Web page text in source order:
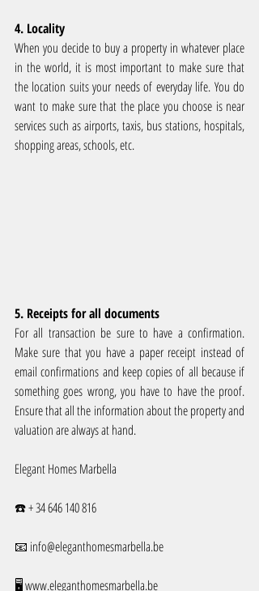
4. Locality
When you decide to buy a property in whatever place
in the world, it is most important to make sure that
the location suits your needs of everyday life. You do
want to make sure that the place you choose is near
services such as airports, taxis, bus stations, hospitals,
shopping areas, schools, etc.
5. Receipts for all documents
For all transaction be sure to have a confirmation.
Make sure that you have a paper receipt instead of
email confirmations and keep copies of all because if
something goes wrong, you have to have the proof.
Ensure that all the information about the property and
valuation are always at hand.
Elegant Homes Marbella
☎️ + 34 646 140 816
📧 info@eleganthomesmarbella.be
🖥️ www.eleganthomesmarbella.be